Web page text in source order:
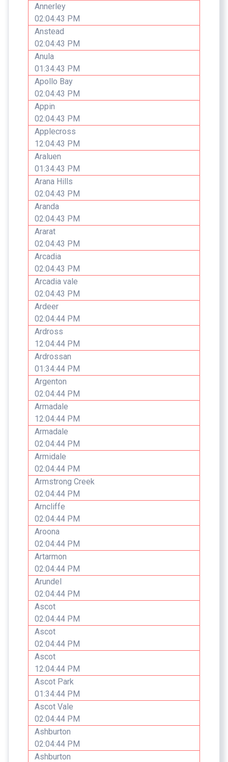
Annerley
02:04:43 PM
Anstead
02:04:43 PM
Anula
01:34:43 PM
Apollo Bay
02:04:43 PM
Appin
02:04:43 PM
Applecross
12:04:43 PM
Araluen
01:34:43 PM
Arana Hills
02:04:43 PM
Aranda
02:04:43 PM
Ararat
02:04:43 PM
Arcadia
02:04:43 PM
Arcadia vale
02:04:43 PM
Ardeer
02:04:44 PM
Ardross
12:04:44 PM
Ardrossan
01:34:44 PM
Argenton
02:04:44 PM
Armadale
12:04:44 PM
Armadale
02:04:44 PM
Armidale
02:04:44 PM
Armstrong Creek
02:04:44 PM
Arncliffe
02:04:44 PM
Aroona
02:04:44 PM
Artarmon
02:04:44 PM
Arundel
02:04:44 PM
Ascot
02:04:44 PM
Ascot
02:04:44 PM
Ascot
12:04:44 PM
Ascot Park
01:34:44 PM
Ascot Vale
02:04:44 PM
Ashburton
02:04:44 PM
Ashburton